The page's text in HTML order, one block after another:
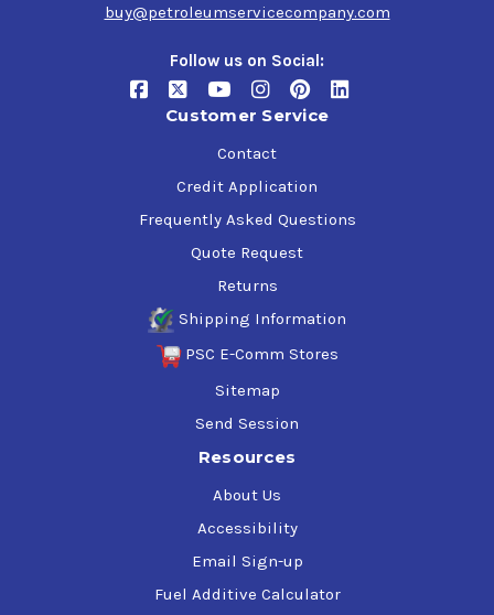
buy@petroleumservicecompany.com
Follow us on Social:
Customer Service
Contact
Credit Application
Frequently Asked Questions
Quote Request
Returns
Shipping Information
PSC E-Comm Stores
Sitemap
Send Session
Resources
About Us
Accessibility
Email Sign-up
Fuel Additive Calculator